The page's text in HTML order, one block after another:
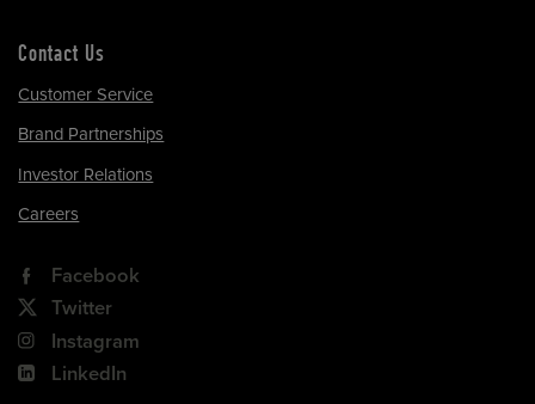
Contact Us
Customer Service
Brand Partnerships
Investor Relations
Careers
Facebook
Twitter
Instagram
LinkedIn